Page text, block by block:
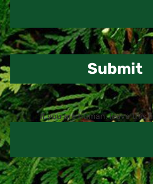
Submit
If you are human, leave this